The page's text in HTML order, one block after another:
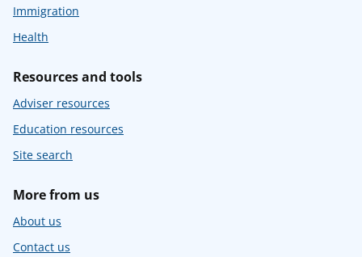
Immigration
Health
Resources and tools
Adviser resources
Education resources
Site search
More from us
About us
Contact us